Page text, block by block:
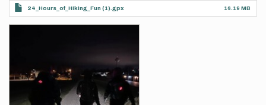
24_Hours_of_Hiking_Fun (1).gpx 16.19 MB